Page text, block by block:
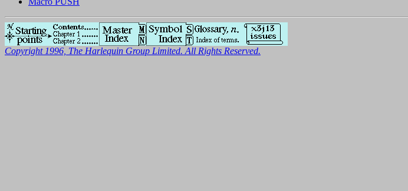
Copyright 1996, The Harlequin Group Limited. All Rights Reserved.